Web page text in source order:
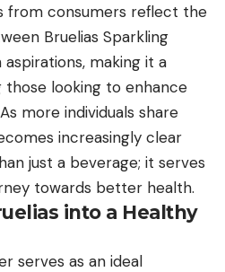
from consumers reflect the
Bruelias Sparkling
making it a
looking to enhance
more individuals share
increasingly clear
just a beverage; it serves
towards better health.
into a Healthy
serves as an ideal